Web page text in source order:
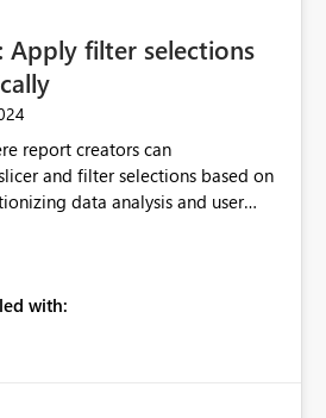
Apply filter selections
report creators can
and filter selections based on
data analysis and user
optimizes slicer
with: